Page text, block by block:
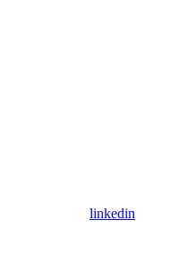
linkedin